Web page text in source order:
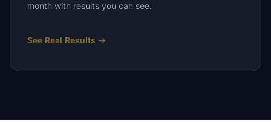
month with results you can see.
See Real Results →